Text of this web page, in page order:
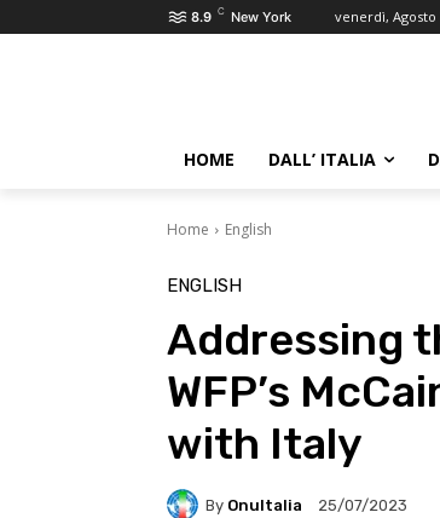
8.9 C New York venerdì, Agosto
HOME DALL’ ITALIA
Home English
ENGLISH
Addressing
WFP’s
with Italy
By OnuItalia 25/07/2023